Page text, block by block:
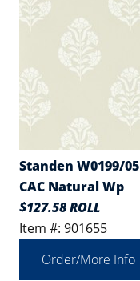
Standen W0199/05
CAC Natural Wp
$127.58 ROLL
Item #: 901655
Order/More Info